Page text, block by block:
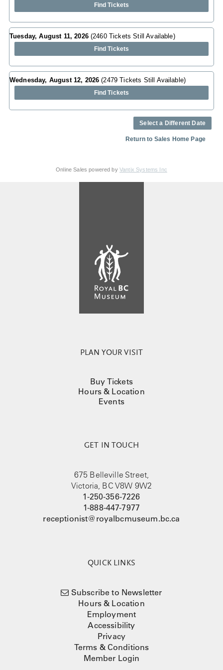
Find Tickets
Tuesday, August 11, 2026 (2460 Tickets Still Available)
Find Tickets
Wednesday, August 12, 2026(2479 Tickets Still Available)
Find Tickets
Select a Different Date
Return to Sales Home Page
Online Sales powered by Vantix Systems Inc
PLAN YOUR VISIT
Buy Tickets
Hours & Location
Events
GET IN TOUCH
675 Belleville Street,
Victoria, BC V8W 9W2
1-250-356-7226
1-888-447-7977
receptionist@royalbcmuseum.bc.ca
QUICK LINKS
Subscribe to Newsletter
Hours & Location
Employment
Accessibility
Privacy
Terms & Conditions
Member Login